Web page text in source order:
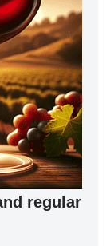
regular